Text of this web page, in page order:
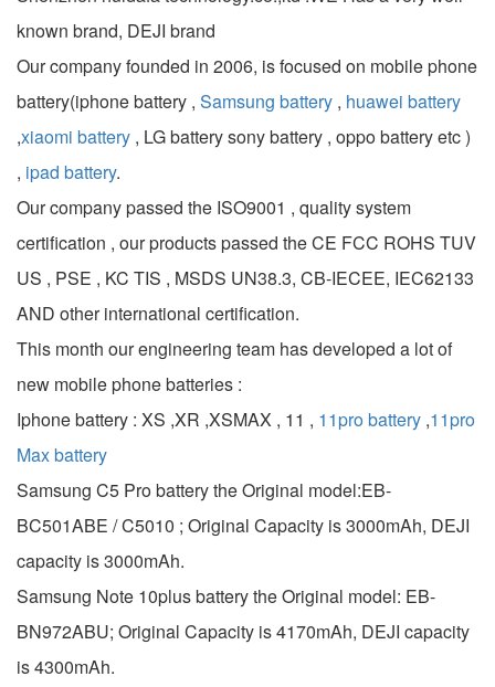
known brand, DEJI brand
Our company founded in 2006, is focused on mobile phone
battery(iphone battery , Samsung battery , huawei battery
,xiaomi battery , LG battery sony battery , oppo battery etc )
, ipad battery.
Our company passed the ISO9001 , quality system
certification , our products passed the CE FCC ROHS TUV
US , PSE , KC TIS , MSDS UN38.3, CB-IECEE, IEC62133
AND other international certification.
This month our engineering team has developed a lot of
new mobile phone batteries :
Iphone battery : XS ,XR ,XSMAX , 11 , 11pro battery ,11pro
Max battery
Samsung C5 Pro battery the Original model:EB-
BC501ABE / C5010 ; Original Capacity is 3000mAh, DEJI
capacity is 3000mAh.
Samsung Note 10plus battery the Original model: EB-
BN972ABU; Original Capacity is 4170mAh, DEJI capacity
is 4300mAh.